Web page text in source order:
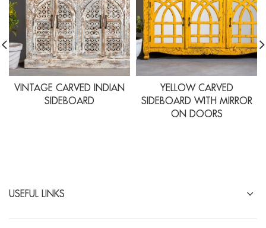
VINTAGE CARVED INDIAN
SIDEBOARD
YELLOW CARVED
SIDEBOARD WITH MIRROR
ON DOORS
USEFUL LINKS